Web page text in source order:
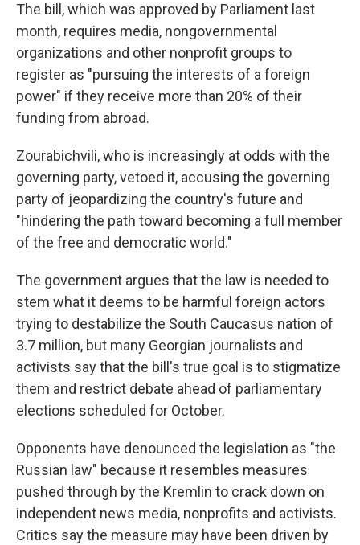
The bill, which was approved by Parliament last
month, requires media, nongovernmental
organizations and other nonprofit groups to
register as "pursuing the interests of a foreign
power" if they receive more than 20% of their
funding from abroad.
Zourabichvili, who is increasingly at odds with the
governing party, vetoed it, accusing the governing
party of jeopardizing the country's future and
"hindering the path toward becoming a full member
of the free and democratic world."
The government argues that the law is needed to
stem what it deems to be harmful foreign actors
trying to destabilize the South Caucasus nation of
3.7 million, but many Georgian journalists and
activists say that the bill's true goal is to stigmatize
them and restrict debate ahead of parliamentary
elections scheduled for October.
Opponents have denounced the legislation as "the
Russian law" because it resembles measures
pushed through by the Kremlin to crack down on
independent news media, nonprofits and activists.
Critics say the measure may have been driven by